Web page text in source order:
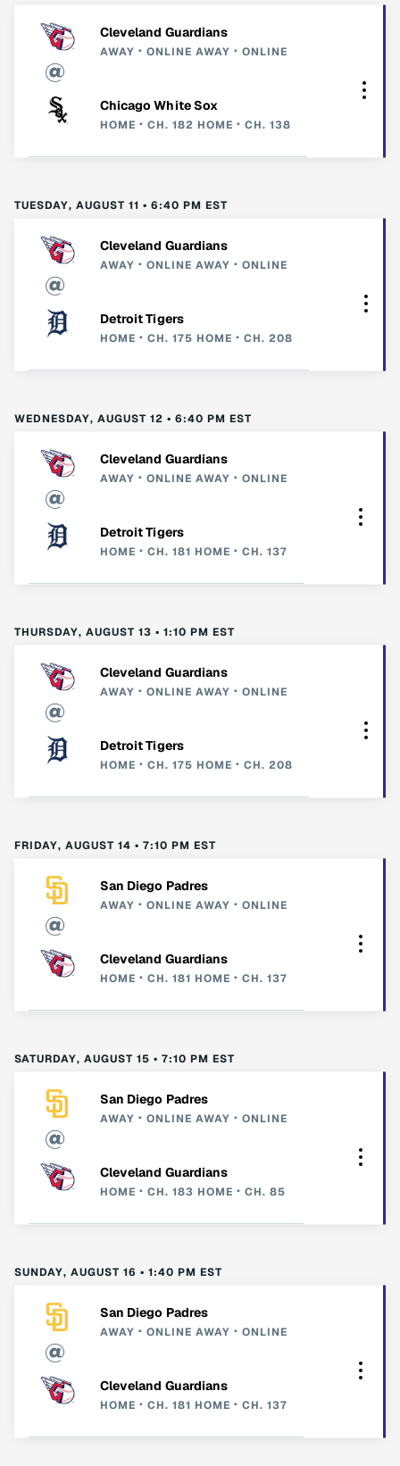
Cleveland Guardians
AWAY ONLINE AWAY ONLINE
Chicago White Sox
HOME CH. 182 HOME CH. 138
TUESDAY, AUGUST 11 • 6:40 PM EST
Cleveland Guardians
AWAY ONLINE AWAY ONLINE
Detroit Tigers
HOME CH. 175 HOME CH. 208
WEDNESDAY, AUGUST 12 • 6:40 PM EST
Cleveland Guardians
AWAY ONLINE AWAY ONLINE
Detroit Tigers
HOME CH. 181 HOME CH. 137
THURSDAY, AUGUST 13 • 1:10 PM EST
Cleveland Guardians
AWAY ONLINE AWAY ONLINE
Detroit Tigers
HOME CH. 175 HOME CH. 208
FRIDAY, AUGUST 14 • 7:10 PM EST
San Diego Padres
AWAY ONLINE AWAY ONLINE
Cleveland Guardians
HOME CH. 181 HOME CH. 137
SATURDAY, AUGUST 15 • 7:10 PM EST
San Diego Padres
AWAY ONLINE AWAY ONLINE
Cleveland Guardians
HOME CH. 183 HOME CH. 85
SUNDAY, AUGUST 16 • 1:40 PM EST
San Diego Padres
AWAY ONLINE AWAY ONLINE
Cleveland Guardians
HOME CH. 181 HOME CH. 137